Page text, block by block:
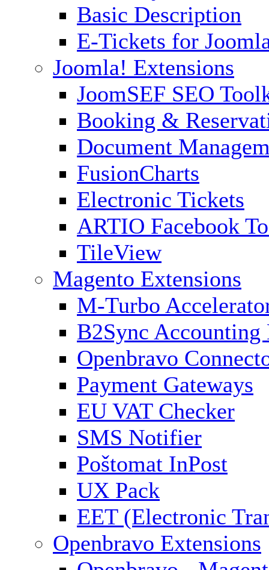
Basic Description
E-Tickets for
Joomla! Extensions
JoomSEF SEO
Booking &
Document
FusionCharts
Electronic Tickets
ARTIO Facebook
TileView
Magento Extensions
M-Turbo
B2Sync Accounting
Openbravo
Payment Gateways
EU VAT Checker
SMS Notifier
Poštomat InPost
UX Pack
EET (Electronic
Openbravo Extensions